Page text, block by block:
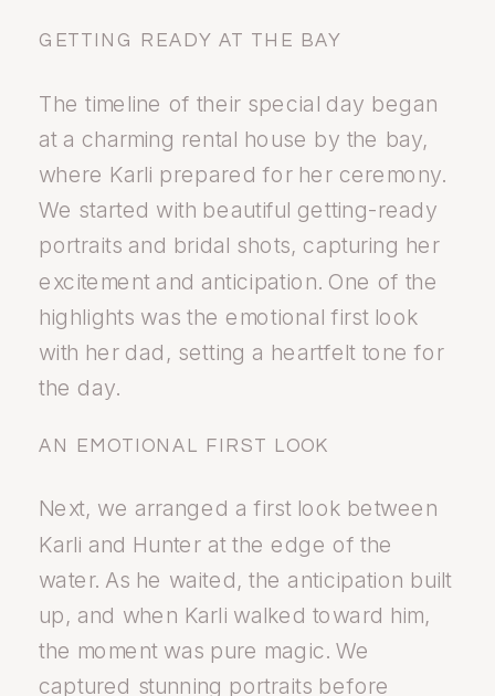
GETTING READY AT THE BAY
The timeline of their special day began
at a charming rental house by the bay,
where Karli prepared for her ceremony.
We started with beautiful getting-ready
portraits and bridal shots, capturing her
excitement and anticipation. One of the
highlights was the emotional first look
with her dad, setting a heartfelt tone for
the day.
AN EMOTIONAL FIRST LOOK
Next, we arranged a first look between
Karli and Hunter at the edge of the
water. As he waited, the anticipation built
up, and when Karli walked toward him,
the moment was pure magic. We
captured stunning portraits before